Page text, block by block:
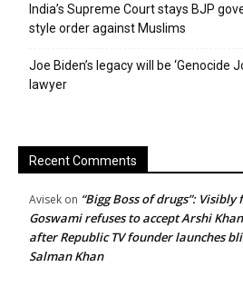
India’s Supreme Court stays BJP
style order against Muslims
Joe Biden’s legacy will be ‘Genocide
lawyer
Recent Comments
Avisek on “Bigg Boss of drugs”:
Goswami refuses to accept Arshi
after Republic TV founder launches
Salman Khan